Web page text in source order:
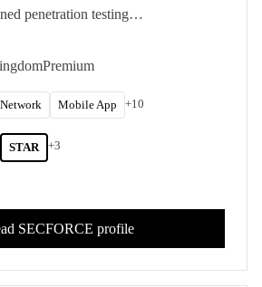
penetration testing
to UK financial services and
Premium
Network Mobile App +10
STAR +3
SECFORCE profile